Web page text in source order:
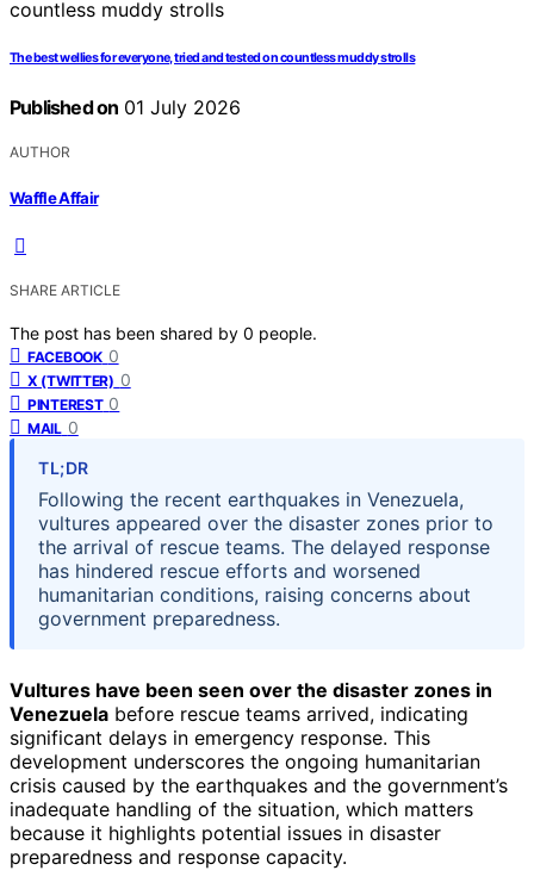
The best wellies for everyone, tried and tested on countless muddy strolls
Published on 01 July 2026
AUTHOR
Waffle Affair
SHARE ARTICLE
The post has been shared by 0 people.
FACEBOOK 0
X (TWITTER) 0
PINTEREST 0
MAIL 0
TL;DR
Following the recent earthquakes in Venezuela,
vultures appeared over the disaster zones prior to
the arrival of rescue teams. The delayed response
has hindered rescue efforts and worsened
humanitarian conditions, raising concerns about
government preparedness.
Vultures have been seen over the disaster zones in
Venezuela before rescue teams arrived, indicating
significant delays in emergency response. This
development underscores the ongoing humanitarian
crisis caused by the earthquakes and the government’s
inadequate handling of the situation, which matters
because it highlights potential issues in disaster
preparedness and response capacity.